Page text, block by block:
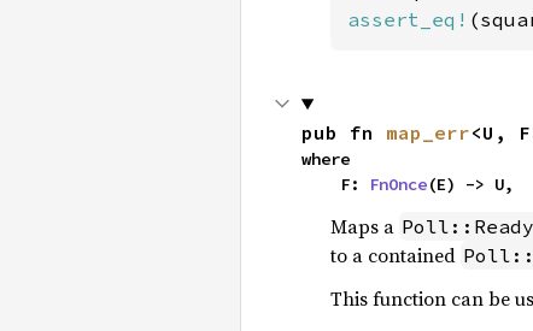
assert_eq!
pub fn map_err<U,
where
    F:
FnOnce(E) -> U,
Maps a
to a contained
This function can be